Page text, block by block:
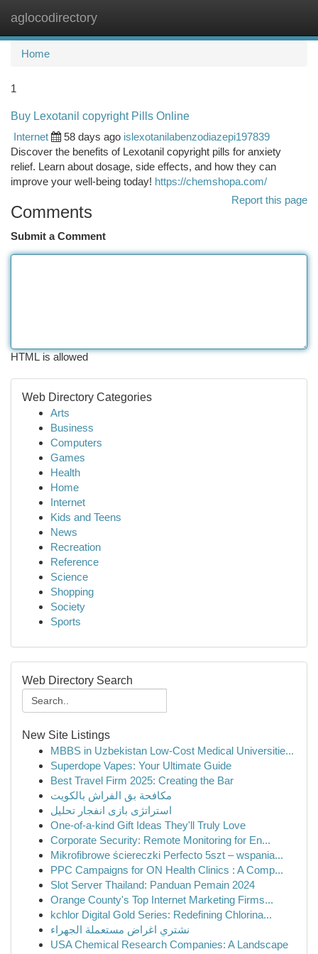
aglocodirectory
Home
1
Buy Lexotanil copyright Pills Online
Internet
58 days ago islexotanilabenzodiazepi197839
Discover the benefits of Lexotanil copyright pills for anxiety
relief. Learn about dosage, side effects, and how they can
improve your well-being today! https://chemshopa.com/
Report this page
Comments
Submit a Comment
HTML is allowed
Web Directory Categories
Arts
Business
Computers
Games
Health
Home
Internet
Kids and Teens
News
Recreation
Reference
Science
Shopping
Society
Sports
Web Directory Search
New Site Listings
MBBS in Uzbekistan Low-Cost Medical Universitie...
Superdope Vapes: Your Ultimate Guide
Best Travel Firm 2025: Creating the Bar
مكافحة بق الفراش بالكويت
استراتژی بازی انفجار تحلیل
One-of-a-kind Gift Ideas They'll Truly Love
Corporate Security: Remote Monitoring for En...
Mikrofibrowe ściereczki Perfecto 5szt – wspania...
PPC Campaigns for ON Health Clinics : A Comp...
Slot Server Thailand: Panduan Pemain 2024
Orange County's Top Internet Marketing Firms...
kchlor Digital Gold Series: Redefining Chlorina...
نشتري اغراض مستعملة الجهراء
USA Chemical Research Companies: A Landscape